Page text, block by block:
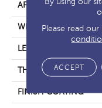
APPLICATION
WIDTH
LENGTH
THICKNESS
FINISH COATING
Please read our
ACCEPT